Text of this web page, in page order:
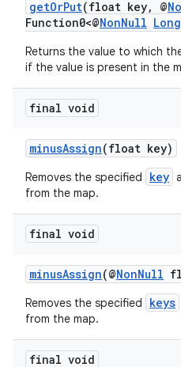
getOrPut(float key, @
Function0<@NonNull Long
Returns the value to which
if the value is present in the
final void
minusAssign(float key)
Removes the specified key
from the map.
final void
minusAssign(@NonNull
Removes the specified keys
from the map.
final void